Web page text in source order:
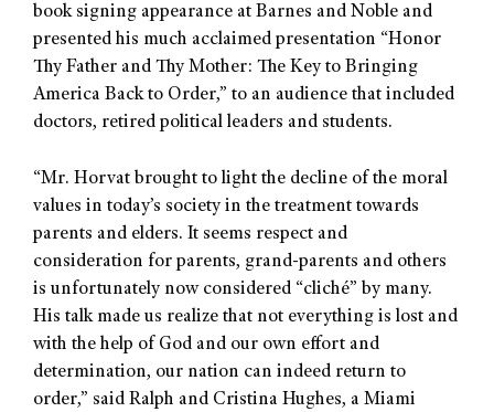
book signing appearance at Barnes and Noble and
presented his much acclaimed presentation “Honor
Thy Father and Thy Mother: The Key to Bringing
America Back to Order,” to an audience that included
doctors, retired political leaders and students.
“Mr. Horvat brought to light the decline of the moral
values in today’s society in the treatment towards
parents and elders. It seems respect and
consideration for parents, grand-parents and others
is unfortunately now considered “cliché” by many.
His talk made us realize that not everything is lost and
with the help of God and our own effort and
determination, our nation can indeed return to
order,” said Ralph and Cristina Hughes, a Miami